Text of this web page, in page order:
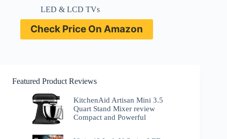
LED & LCD TVs
Check Price On Amazon
Featured Product Reviews
KitchenAid Artisan Mini 3.5
Quart Stand Mixer review
Compact and Powerful